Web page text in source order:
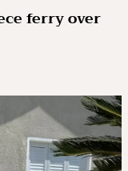
ferry over